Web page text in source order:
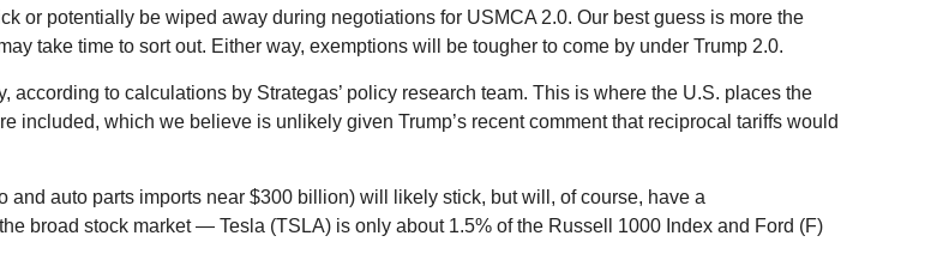
or potentially be wiped away during negotiations for USMCA 2.0. Our best guess is more the
take time to sort out. Either way, exemptions will be tougher to come by under Trump 2.0.
to calculations by Strategas’ policy research team. This is where the U.S. places the
included, which we believe is unlikely given Trump’s recent comment that reciprocal tariffs would
auto parts imports near $300 billion) will likely stick, but will, of course, have a
broad stock market — Tesla (TSLA) is only about 1.5% of the Russell 1000 Index and Ford (F)